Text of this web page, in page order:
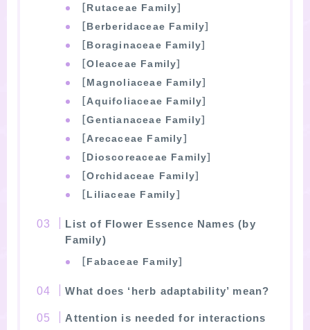
［Rutaceae Family］
［Berberidaceae Family］
［Boraginaceae Family］
［Oleaceae Family］
［Magnoliaceae Family］
［Aquifoliaceae Family］
［Gentianaceae Family］
［Arecaceae Family］
［Dioscoreaceae Family］
［Orchidaceae Family］
［Liliaceae Family］
List of Flower Essence Names (by
Family)
［Fabaceae Family］
What does ‘herb adaptability’ mean?
Attention is needed for interactions